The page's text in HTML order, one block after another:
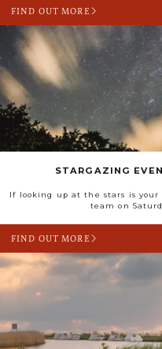
FIND OUT MORE
STARGAZING
If looking up at the stars is your
team on
FIND OUT MORE